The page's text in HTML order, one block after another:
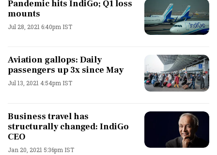
Pandemic hits IndiGo; Q1 loss
mounts
Jul 28, 2021 6:40pm IST
Aviation gallops: Daily
passengers up 3x since May
Jul 13, 2021 4:54pm IST
Business travel has
structurally changed: IndiGo
CEO
Jan 20, 2021 5:36pm IST